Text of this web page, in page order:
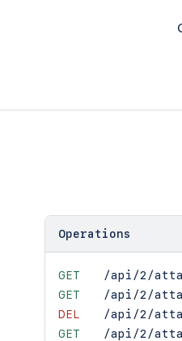
Operations
GET
/api/2/
GET
/api/2/
DEL
/api/2/
GET
/api/2/